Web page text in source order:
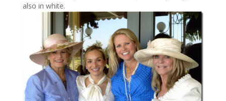
also in white.